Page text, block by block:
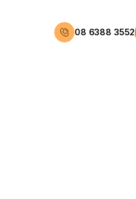
08 6388 3552